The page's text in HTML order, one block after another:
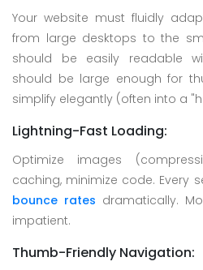
Your website must fluidly
from large desktops to the
should be easily readable
should be large enough for
simplify elegantly (often into a
Lightning-Fast Loading:
Optimize images
caching, minimize code. Every
bounce rates dramatically.
impatient.
Thumb-Friendly Navigation: